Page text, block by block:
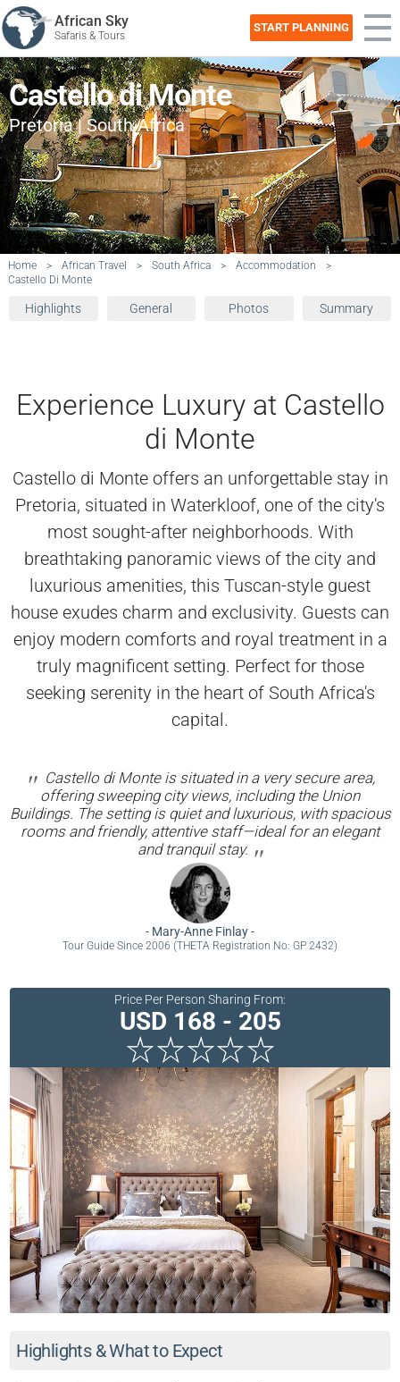
African Sky
Safaris & Tours
START PLANNING
Castello di Monte
Pretoria | South Africa
Home > African Travel > South Africa > Accommodation
>
Castello Di Monte
Highlights General Photos Summary
Experience Luxury at Castello
di Monte
Castello di Monte offers an unforgettable stay in
Pretoria, situated in Waterkloof, one of the city's
most sought-after neighborhoods. With
breathtaking panoramic views of the city and
luxurious amenities, this Tuscan-style guest
house exudes charm and exclusivity. Guests can
enjoy modern comforts and royal treatment in a
truly magnificent setting. Perfect for those
seeking serenity in the heart of South Africa's
capital.
Castello di Monte is situated in a very secure area,
offering sweeping city views, including the Union
Buildings. The setting is quiet and luxurious, with spacious
rooms and friendly, attentive staff—ideal for an elegant
and tranquil stay.
- Mary-Anne Finlay-
Tour Guide Since 2006 (THETA Registration No: GP 2432)
Price Per Person Sharing From:
USD 168 - 205
Highlights & What to Expect